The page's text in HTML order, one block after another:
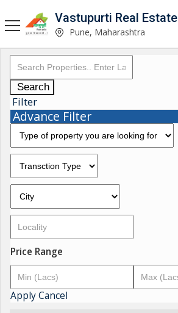
Vastupurti Real Estate
Pune, Maharashtra
Search
Filter
Advance Filter
Price Range
ApplyCancel